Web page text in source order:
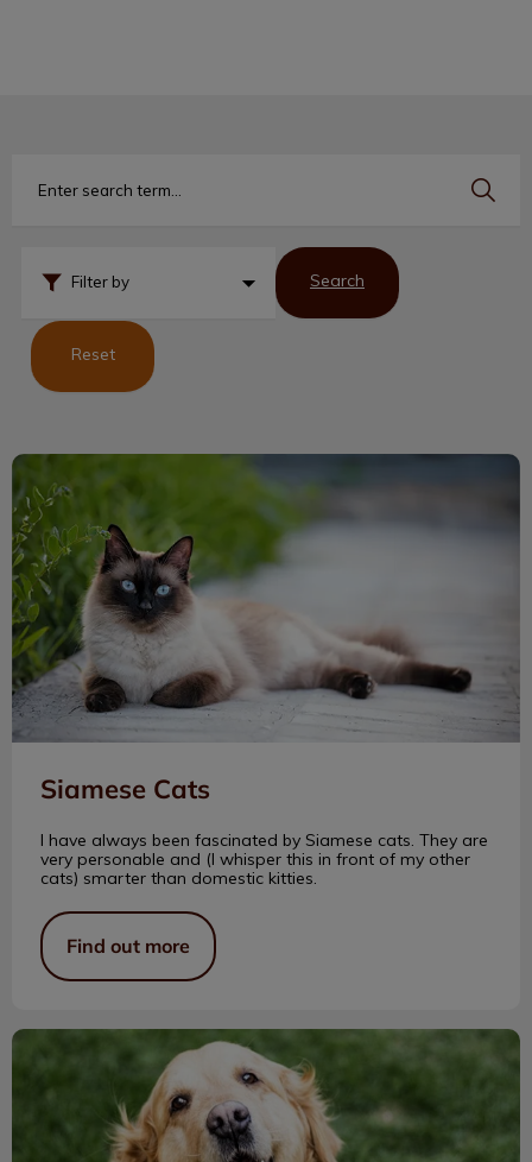
Filter by Search
Reset
Siamese Cats
Siamese Cats
I have always been fascinated by Siamese cats. They are
very personable and (I whisper this in front of my other
cats) smarter than domestic kitties.
Find out more
No Creature Too Small